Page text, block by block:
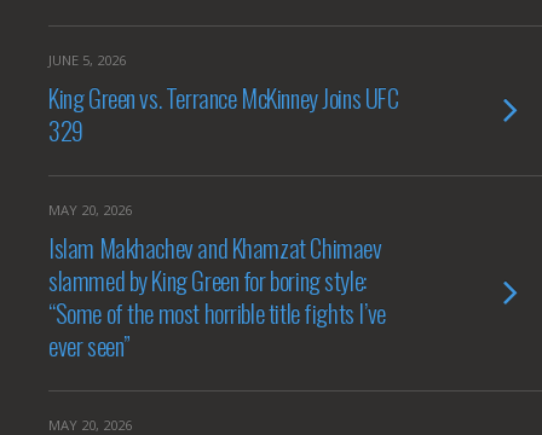
JUNE 5, 2026
King Green vs. Terrance McKinney Joins UFC
329
MAY 20, 2026
Islam Makhachev and Khamzat Chimaev
slammed by King Green for boring style:
“Some of the most horrible title fights I’ve
ever seen”
MAY 20, 2026